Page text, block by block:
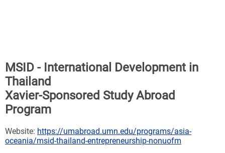
MSID - International Development in
Thailand
Xavier-Sponsored Study Abroad
Program
Website: https://umabroad.umn.edu/programs/asia-
oceania/msid-thailand-entrepreneurship-nonuofm